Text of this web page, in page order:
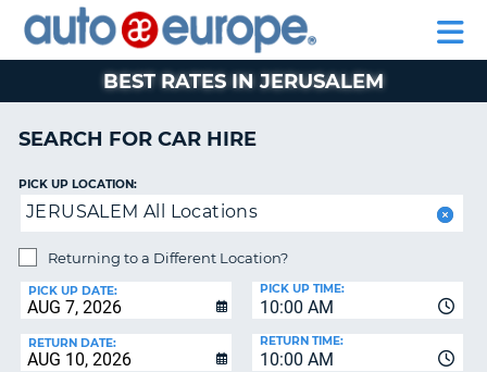
CAR
HIRE
CAR
LEASING
MOTORHOME
HIRE
PARTNERS
AUTO
EUROPE
CAR
HIRE
LEASING
MOTORHOME
MY
ACCOUNT
MY
BEST RATES IN JERUSALEM
SEARCH FOR CAR HIRE
PICK UP LOCATION:
JERUSALEM All Locations
Returning to a Different Location?
PICK UP DATE:
10:00 AM
PICK UP TIME:
RETURN DATE:
10:00 AM
RETURN TIME: